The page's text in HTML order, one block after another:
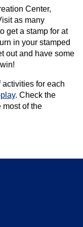
Center,
as many
get a stamp for at
in your stamped
out and have some
for each
. Check the
most of the
youtube